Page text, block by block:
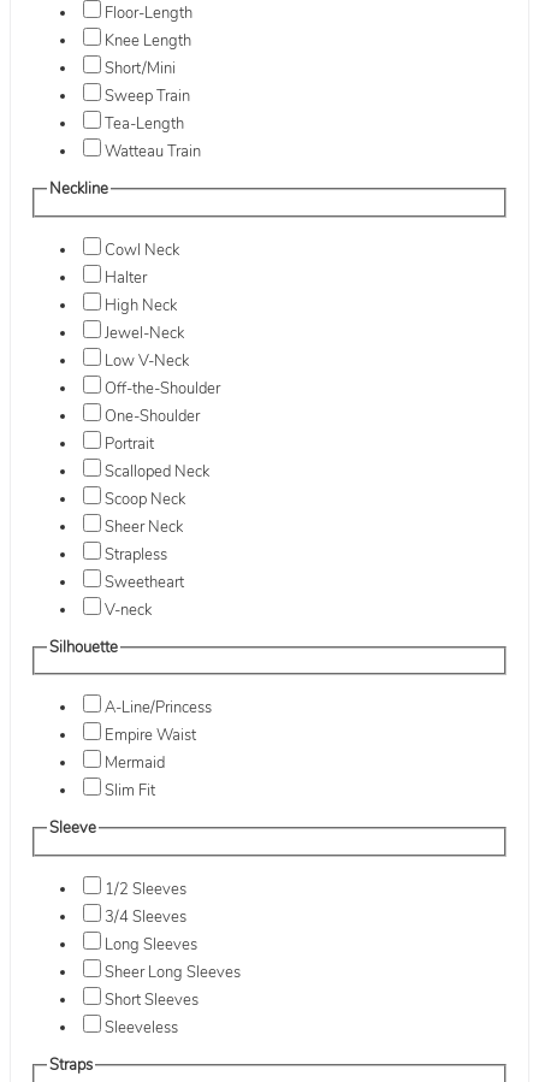
Floor-Length
Knee Length
Short/Mini
Sweep Train
Tea-Length
Watteau Train
Neckline
Cowl Neck
Halter
High Neck
Jewel-Neck
Low V-Neck
Off-the-Shoulder
One-Shoulder
Portrait
Scalloped Neck
Scoop Neck
Sheer Neck
Strapless
Sweetheart
V-neck
Silhouette
A-Line/Princess
Empire Waist
Mermaid
Slim Fit
Sleeve
1/2 Sleeves
3/4 Sleeves
Long Sleeves
Sheer Long Sleeves
Short Sleeves
Sleeveless
Straps